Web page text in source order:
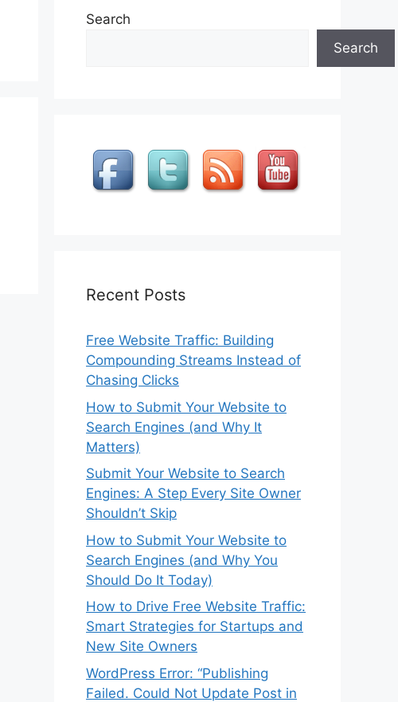
Search
Search
Recent Posts
Free Website Traffic: Building
Compounding Streams Instead of
Chasing Clicks
How to Submit Your Website to
Search Engines (and Why It
Matters)
Submit Your Website to Search
Engines: A Step Every Site Owner
Shouldn’t Skip
How to Submit Your Website to
Search Engines (and Why You
Should Do It Today)
How to Drive Free Website Traffic:
Smart Strategies for Startups and
New Site Owners
WordPress Error: “Publishing
Failed. Could Not Update Post in